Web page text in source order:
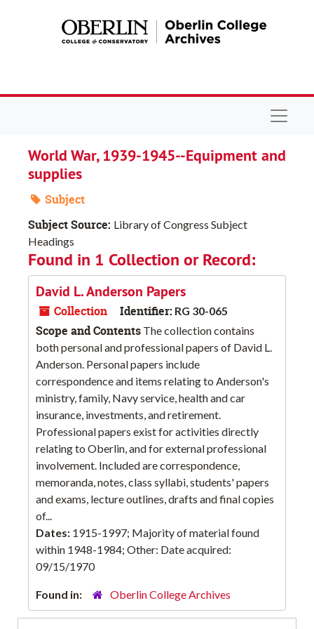
World War, 1939-1945--Equipment and
supplies
Subject
Subject Source: Library of Congress Subject
Headings
Found in 1 Collection or Record:
David L. Anderson Papers
Collection Identifier: RG 30-065
Scope and Contents The collection contains
both personal and professional papers of David L.
Anderson. Personal papers include
correspondence and items relating to Anderson's
ministry, family, Navy service, health and car
insurance, investments, and retirement.
Professional papers exist for activities directly
relating to Oberlin, and for external professional
involvement. Included are correspondence,
memoranda, notes, class syllabi, students' papers
and exams, lecture outlines, drafts and final copies
of...
Dates: 1915-1997; Majority of material found
within 1948-1984; Other: Date acquired:
09/15/1970
Found in: Oberlin College Archives